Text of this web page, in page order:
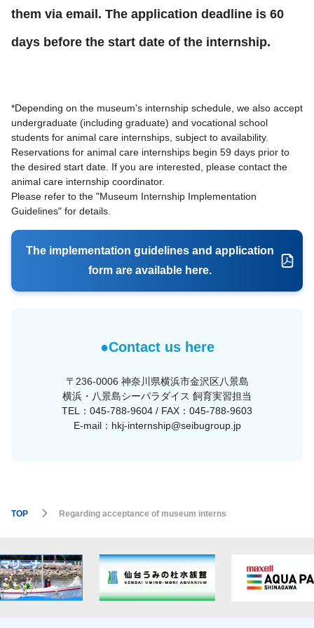
them via email. The application deadline is 60
days before the start date of the internship.
*Depending on the museum's internship schedule, we also accept
undergraduate (including graduate) and vocational school
students for animal care internships, subject to availability.
Reservations for animal care internships begin 59 days prior to
the desired start date. If you are interested, please contact the
animal care internship coordinator.
Please refer to the "Museum Internship Implementation
Guidelines" for details.
The implementation guidelines and application
form are available here.
●Contact us here
〒236-0006 神奈川県横浜市金沢区八景島
横浜・八景島シーパラダイス 飼育実習担当
TEL：045-788-9604 / FAX：045-788-9603
E-mail：hkj-internship@seibugroup.jp
TOP Regarding acceptance of museum interns